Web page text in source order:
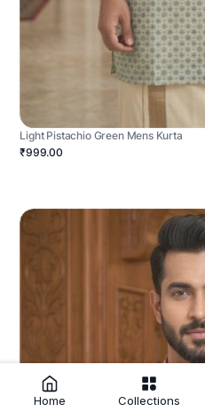
Light Pistachio Green Mens Kurta
₹999.00
Home Collections